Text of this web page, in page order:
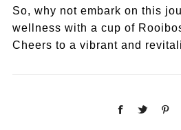
So, why not embark on this
wellness with a cup of
Cheers to a vibrant and